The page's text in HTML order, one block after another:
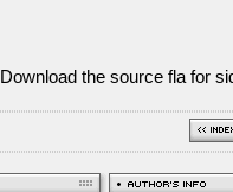
Download the source fla for